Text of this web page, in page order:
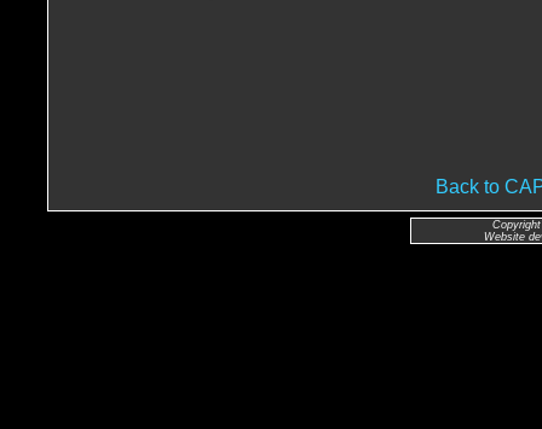
Back to
Website